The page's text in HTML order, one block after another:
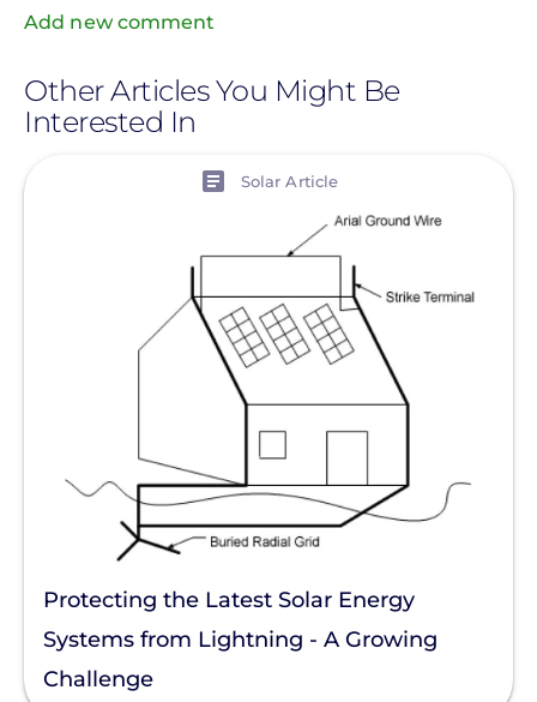
Pete
Add new comment
Other Articles You Might Be
Interested In
Solar Article
Protecting the Latest Solar Energy
Systems from Lightning - A Growing
Challenge